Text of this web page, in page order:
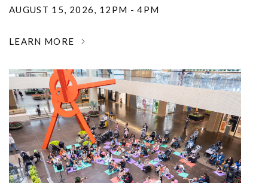
AUGUST 15, 2026, 12PM - 4PM
LEARN MORE